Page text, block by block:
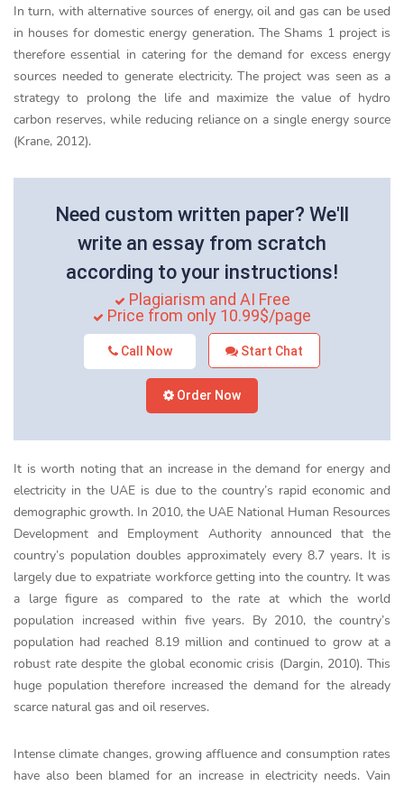
In turn, with alternative sources of energy, oil and gas can be used
in houses for domestic energy generation. The Shams 1 project is
therefore essential in catering for the demand for excess energy
sources needed to generate electricity. The project was seen as a
strategy to prolong the life and maximize the value of hydro
carbon reserves, while reducing reliance on a single energy source
(Krane, 2012).
Need custom written paper? We'll
write an essay from scratch
according to your instructions!
Plagiarism and AI Free
Price from only 10.99$/page
Call Now Start Chat
Order Now
It is worth noting that an increase in the demand for energy and
electricity in the UAE is due to the country’s rapid economic and
demographic growth. In 2010, the UAE National Human Resources
Development and Employment Authority announced that the
country’s population doubles approximately every 8.7 years. It is
largely due to expatriate workforce getting into the country. It was
a large figure as compared to the rate at which the world
population increased within five years. By 2010, the country’s
population had reached 8.19 million and continued to grow at a
robust rate despite the global economic crisis (Dargin, 2010). This
huge population therefore increased the demand for the already
scarce natural gas and oil reserves.
Intense climate changes, growing affluence and consumption rates
have also been blamed for an increase in electricity needs. Vain